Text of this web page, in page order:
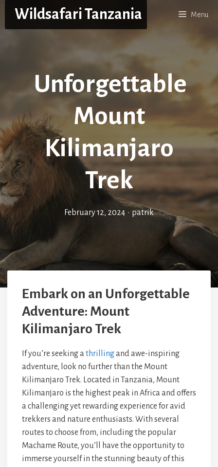
content
Wildsafari Tanzania Menu
Unforgettable
Mount
Kilimanjaro
Trek
February 12, 2024 • patrik
Embark on an Unforgettable
Adventure: Mount
Kilimanjaro Trek
If you’re seeking athrillingand awe-inspiring
adventure, look no further than the Mount
Kilimanjaro Trek. Located in Tanzania, Mount
Kilimanjaro is the highest peak in Africa and offers
a challenging yet rewarding experience for avid
trekkers and nature enthusiasts. With several
routes to choose from, including the popular
Machame Route, you’ll have the opportunity to
immerse yourself in the stunning beauty of this